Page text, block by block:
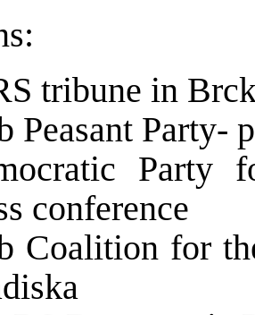
tribune in
Peasant Party-
Party
conference
Coalition for